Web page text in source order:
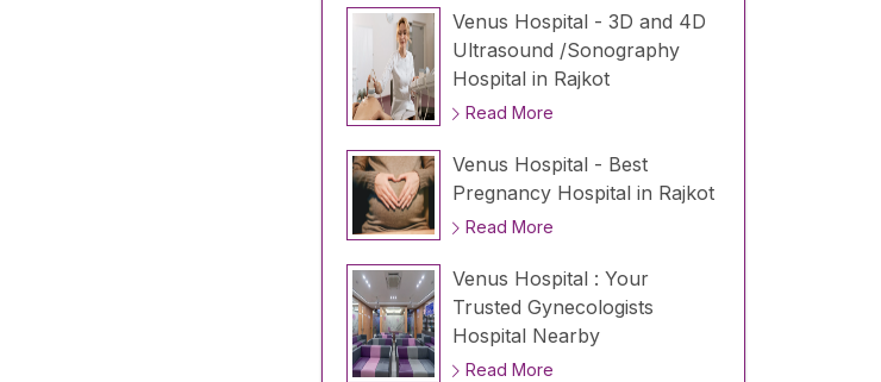
Venus Hospital - 3D and 4D
Ultrasound /Sonography
Hospital in Rajkot
Read More
Venus Hospital - Best
Pregnancy Hospital in Rajkot
Read More
Venus Hospital : Your
Trusted Gynecologists
Hospital Nearby
Read More